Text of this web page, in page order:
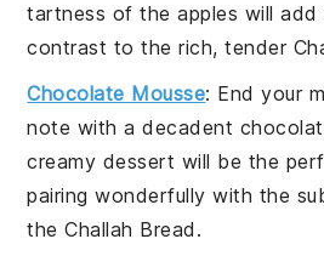
tartness of theapples will add
contrast to the rich, tender
Chocolate Mousse: End your
note with a decadent
creamy dessert will be the
pairing wonderfully with the
theChallah Bread .